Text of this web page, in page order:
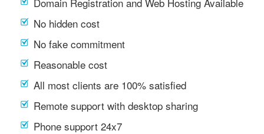
No hidden cost
No fake commitment
Reasonable cost
All most clients are 100% satisfied
Remote support with desktop sharing
Phone support 24x7